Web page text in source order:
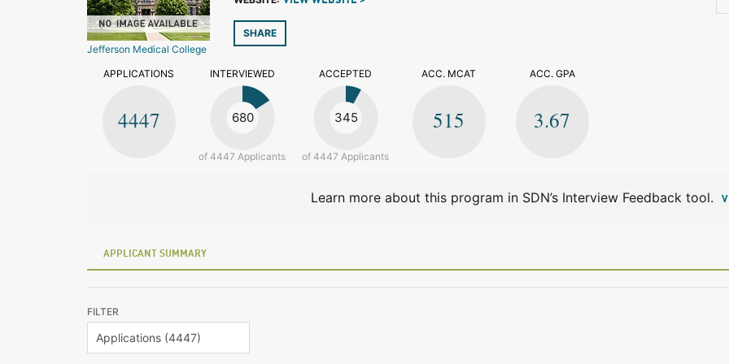
Jefferson Medical College
SHARE
APPLICATIONS
4447
INTERVIEWED
680
of 4447 Applicants
ACCEPTED
345
of 4447 Applicants
ACC. MCAT
515
ACC. GPA
3.67
Learn more about this program in SDN’s Interview Feedback tool.
APPLICANT SUMMARY
FILTER